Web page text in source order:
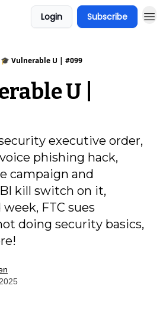
Login Subscribe
🎓️ Vulnerable U | #099
U |
executive order,
phishing hack,
campaign and
kill switch on it,
FTC sues
doing security basics,